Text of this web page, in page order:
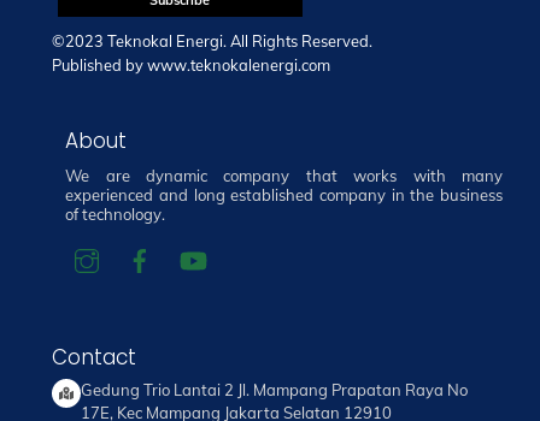
©2023 Teknokal Energi. All Rights Reserved.
Published bywww.teknokalenergi.com
About
We are dynamic company that works with many
experienced and long established company in the business
of technology.
Contact
Gedung Trio Lantai 2 Jl. Mampang Prapatan Raya No
17E, Kec Mampang Jakarta Selatan 12910